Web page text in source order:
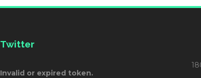
Twitter
Invalid or expired token.